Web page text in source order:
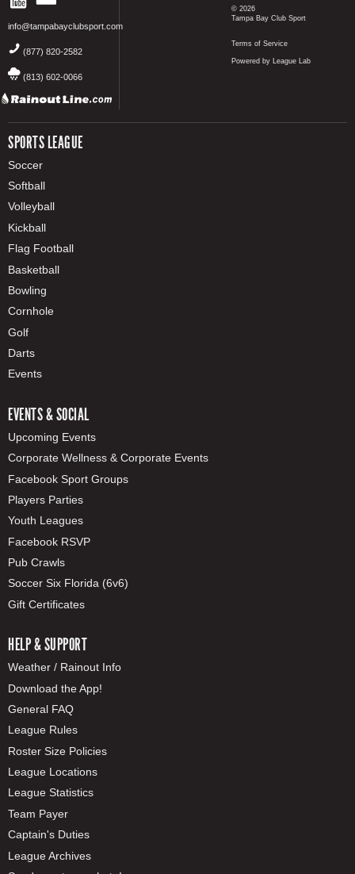
info@tampabayclubsport.com
(877) 820-2582
(813) 602-0066
SPORTS LEAGUE
Soccer
Softball
Volleyball
Kickball
Flag Football
Basketball
Bowling
Cornhole
Golf
Darts
Events
EVENTS & SOCIAL
Upcoming Events
Corporate Wellness & Corporate Events
Facebook Sport Groups
Players Parties
Youth Leagues
Facebook RSVP
Pub Crawls
Soccer Six Florida (6v6)
Gift Certificates
HELP & SUPPORT
Weather / Rainout Info
Download the App!
General FAQ
League Rules
Roster Size Policies
League Locations
League Statistics
Team Payer
Captain's Duties
League Archives
© 2026
Tampa Bay Club Sport
Terms of Service
Powered by League Lab